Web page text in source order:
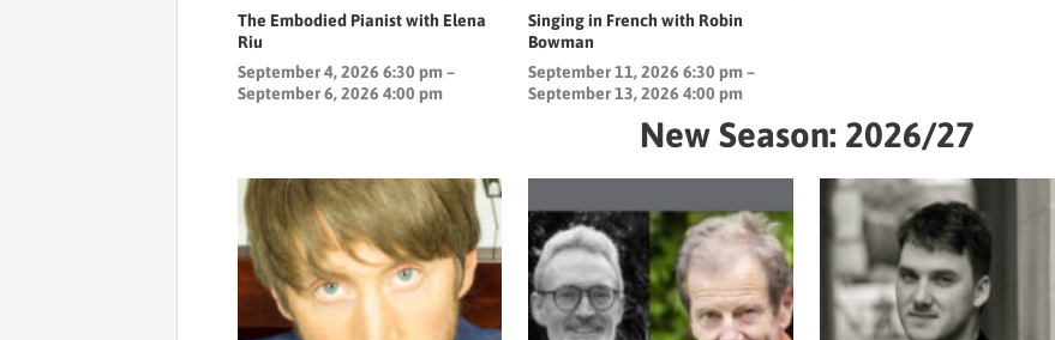
The Embodied Pianist with Elena
Riu
September 4, 2026 6:30 pm –
September 6, 2026 4:00 pm
Singing in French with Robin
Bowman
September 11, 2026 6:30 pm –
September 13, 2026 4:00 pm
New Season: 2026/27